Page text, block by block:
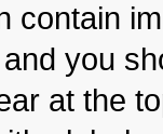
contain
you
at the